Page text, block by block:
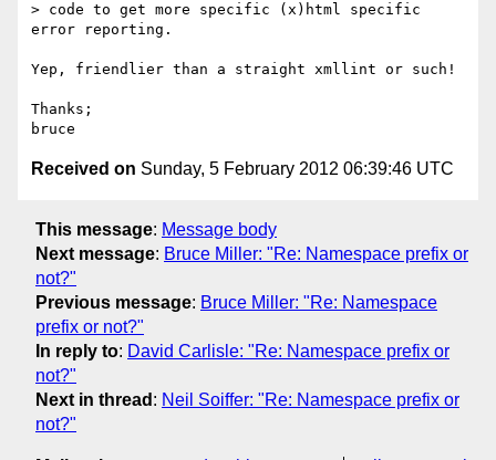
> code to get more specific (x)html specific
error reporting.
Yep, friendlier than a straight xmllint or such!
Thanks;
Received on Sunday, 5 February 2012 06:39:46 UTC
This message: Message body
Next message: Bruce Miller: "Re: Namespace prefix or
not?"
Previous message: Bruce Miller: "Re: Namespace
prefix or not?"
In reply to: David Carlisle: "Re: Namespace prefix or
not?"
Next in thread : Neil Soiffer: "Re: Namespace prefix or
not?"